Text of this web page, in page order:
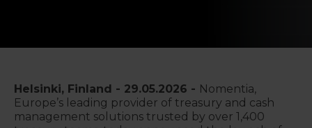
Helsinki, Finland - 29.05.2026 - Nomentia,
Europe’s leading provider of treasury and cash
management solutions trusted by over 1,400